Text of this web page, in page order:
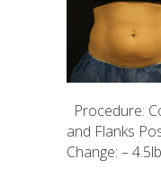
Procedure:
and Flanks
Change: –